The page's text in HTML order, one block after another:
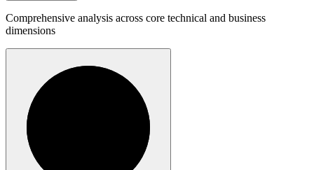
Comprehensive analysis across core technical and business
dimensions